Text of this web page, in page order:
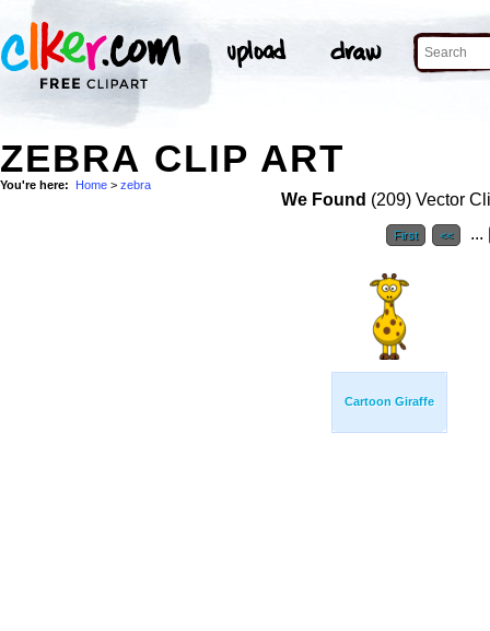
ZEBRA CLIP ART
You're here: Home > zebra
We Found (209) Vector
First << ...
Cartoon Giraffe